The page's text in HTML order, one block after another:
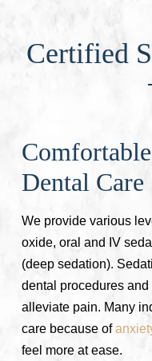
Certified
Dental Care
We provide various
oxide, oral and IV
(deep sedation).
dental procedures
alleviate pain. Many
care because of
feel more at ease.